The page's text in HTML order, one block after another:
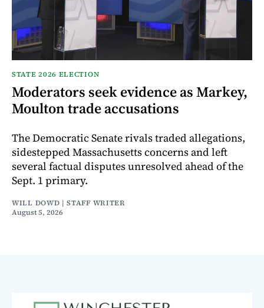
STATE 2026 ELECTION
Moderators seek evidence as Markey,
Moulton trade accusations
The Democratic Senate rivals traded allegations,
sidestepped Massachusetts concerns and left
several factual disputes unresolved ahead of the
Sept. 1 primary.
WILL DOWD | STAFF WRITER
August 5, 2026